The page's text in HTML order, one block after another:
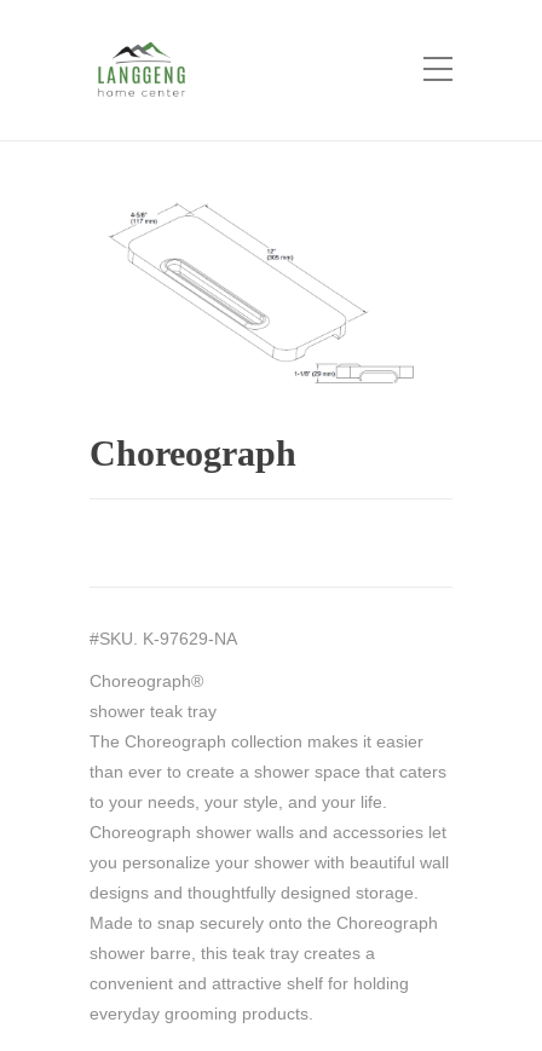
Home
Choreograph
#SKU. K-97629-NA
Choreograph®
shower teak tray
The Choreograph collection makes it easier
than ever to create a shower space that caters
to your needs, your style, and your life.
Choreograph shower walls and accessories let
you personalize your shower with beautiful wall
designs and thoughtfully designed storage.
Made to snap securely onto the Choreograph
shower barre, this teak tray creates a
convenient and attractive shelf for holding
everyday grooming products.